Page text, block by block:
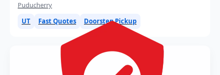
Puducherry
UT
Fast Quotes Doorstep Pickup